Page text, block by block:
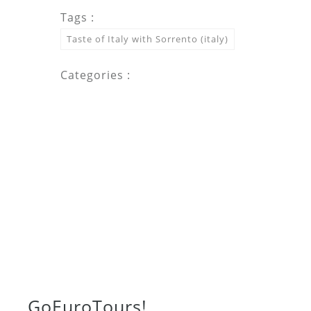
Tags :
Taste of Italy with Sorrento (italy)
Categories :
GoEuroTours!